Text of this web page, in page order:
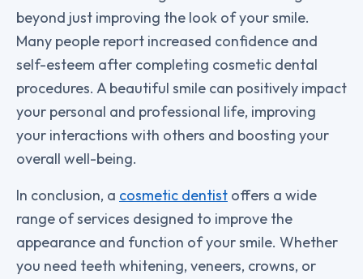
beyond just improving the look of your smile.
Many people report increased confidence and
self-esteem after completing cosmetic dental
procedures. A beautiful smile can positively impact
your personal and professional life, improving
your interactions with others and boosting your
overall well-being.
In conclusion, a cosmetic dentist offers a wide
range of services designed to improve the
appearance and function of your smile. Whether
you need teeth whitening, veneers, crowns, or